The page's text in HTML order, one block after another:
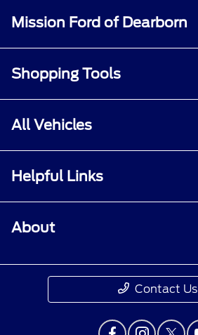
Mission Ford of Dearborn
Shopping Tools
All Vehicles
Helpful Links
About
Contact Us